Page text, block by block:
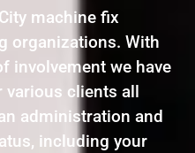
machine fix
organizations. With
involvement we have
various clients all
administration and
including your